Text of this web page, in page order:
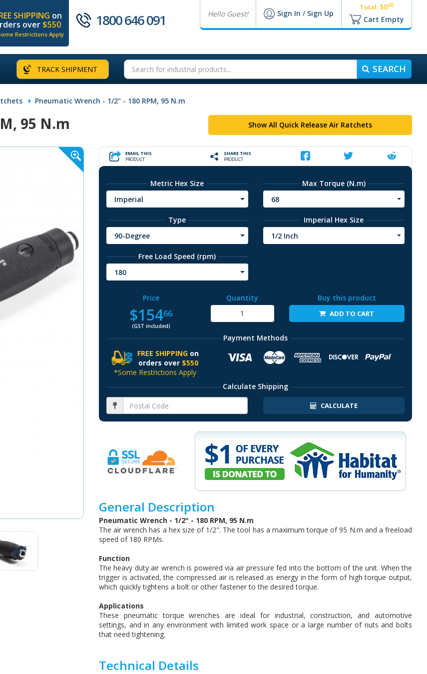
Hello Guest! Sign In / Sign Up
Total: $000
Cart Empty
SHIPPING on
over $550
Restrictions Apply
1800 646 091
TRACK SHIPMENT SEARCH
Pneumatic Wrench - 1/2" - 180 RPM, 95 N.m
95 N.m Show All Quick Release Air Ratchets
EMAIL THIS
PRODUCT
SHARE THIS
PRODUCT
Metric Hex Size
Imperial
Max Torque (N.m)
68
Type
90-Degree
Imperial Hex Size
1/2 Inch
Free Load Speed (rpm)
180
Buy this product
ADD TO CART
Price
$15466
(GST included)
Quantity
Payment Methods
FREE SHIPPING on
orders over $550
*Some Restrictions Apply
Calculate Shipping
CALCULATE
General Description
Pneumatic Wrench - 1/2" - 180 RPM, 95 N.m
The air wrench has a hex size of 1/2". The tool has a maximum torque of 95 N.m and a freeload
speed of 180 RPMs.
Function
The heavy duty air wrench is powered via air pressure fed into the bottom of the unit. When the
trigger is activated, the compressed air is released as energy in the form of high torque output,
which quickly tightens a bolt or other fastener to the desired torque.
Applications
These pneumatic torque wrenches are ideal for industrial, construction, and automotive
settings, and in any environment with limited work space or a large number of nuts and bolts
that need tightening.
Technical Details